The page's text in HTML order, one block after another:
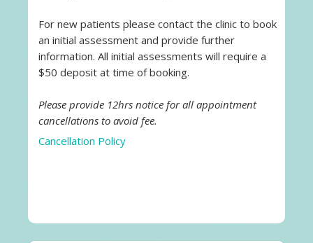
For new patients please contact the clinic to book
an initial assessment and provide further
information. All initial assessments will require a
$50 deposit at time of booking.
Please provide 12hrs notice for all appointment
cancellations to avoid fee.
Cancellation Policy